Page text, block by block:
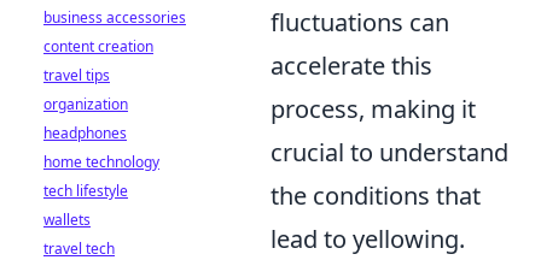
fluctuations can
accelerate this
process, making it
crucial to understand
the conditions that
lead to yellowing.
business accessories
content creation
travel tips
organization
headphones
home technology
tech lifestyle
wallets
travel tech